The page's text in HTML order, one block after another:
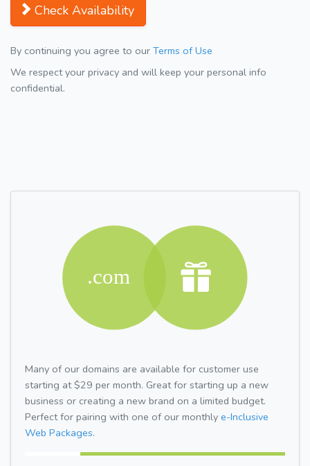
Check Availability
By continuing you agree to our Terms of Use
We respect your privacy and will keep your personal info
confidential.
Many of our domains are available for customer use
starting at $29 per month. Great for starting up a new
business or creating a new brand on a limited budget.
Perfect for pairing with one of our monthly e-Inclusive
Web Packages.